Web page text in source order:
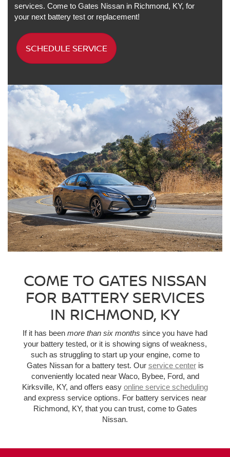
services. Come to Gates Nissan in Richmond, KY, for
your next battery test or replacement!
SCHEDULE SERVICE
COME TO GATES NISSAN
FOR BATTERY SERVICES
IN RICHMOND, KY
If it has been more than six months since you have had
your battery tested, or it is showing signs of weakness,
such as struggling to start up your engine, come to
Gates Nissan for a battery test. Our service centeris
conveniently located near Waco, Bybee, Ford, and
Kirksville, KY, and offers easy online service scheduling
and express service options. For battery services near
Richmond, KY, that you can trust, come to Gates
Nissan.